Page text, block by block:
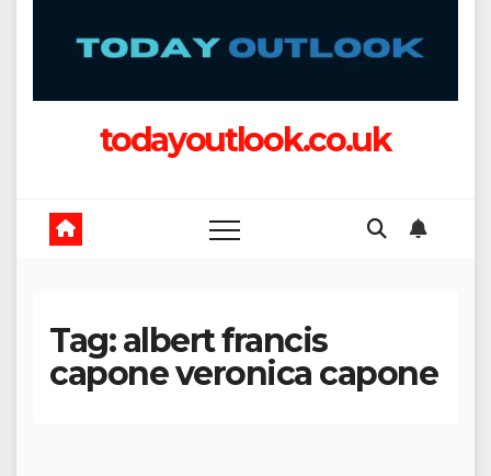
todayoutlook.co.uk
Tag:albert francis
capone veronica capone